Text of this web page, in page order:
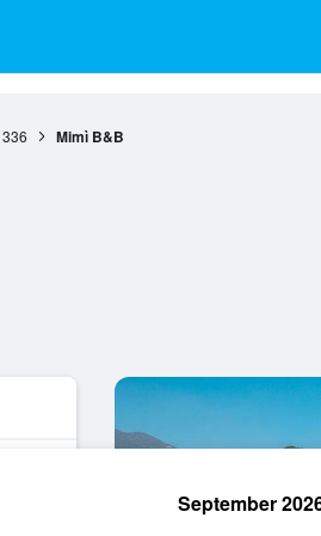
336 Mimì B&B
September